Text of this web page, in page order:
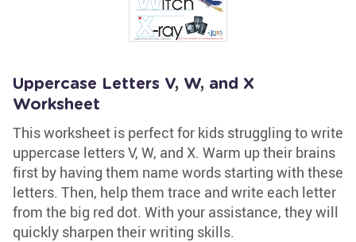
Uppercase Letters V, W, and X
Worksheet
This worksheet is perfect for kids struggling to write
uppercase letters V, W, and X. Warm up their brains
first by having them name words starting with these
letters. Then, help them trace and write each letter
from the big red dot. With your assistance, they will
quickly sharpen their writing skills.